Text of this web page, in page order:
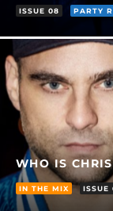
ISSUE 08 PARTY
WHO IS
IN THE MIX ISSUE